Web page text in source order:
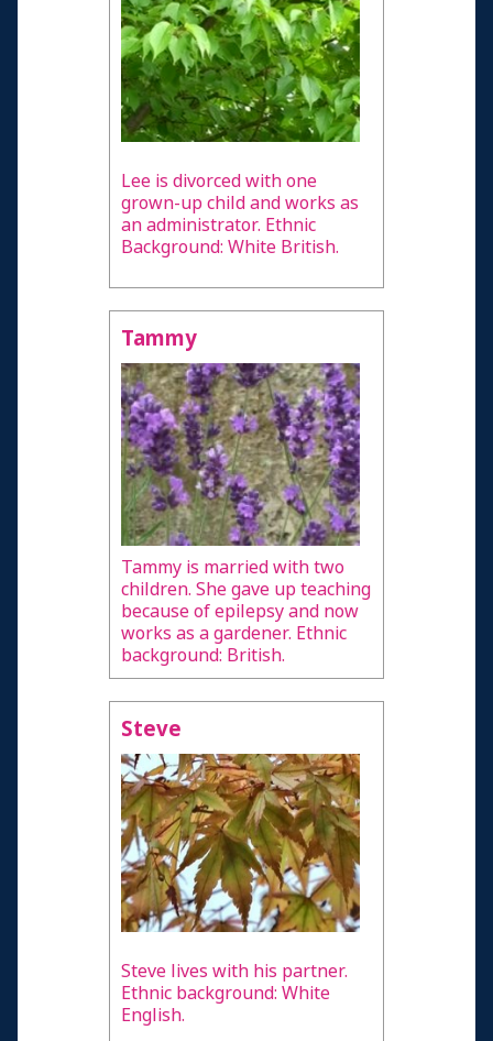
Lee is divorced with one
grown-up child and works as
an administrator. Ethnic
Background: White British.
Tammy
Tammy is married with two
children. She gave up teaching
because of epilepsy and now
works as a gardener. Ethnic
background: British.
Steve
Steve lives with his partner.
Ethnic background: White
English.